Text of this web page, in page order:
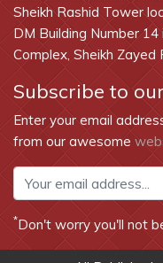
Sheikh Rashid Tower
DM Building Number
Complex, Sheikh Zayed
Subscribe to
Enter your email
from our awesome
*Don't worry you'll not